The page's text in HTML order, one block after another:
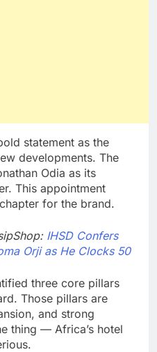
statement as the
developments. The
Odia as its
This appointment
for the brand.
IHSD Confers
Orji as He Clocks 50
three core pillars
Those pillars are
and strong
thing — Africa’s hotel